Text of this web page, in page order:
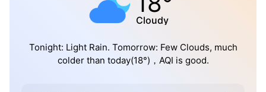
Cloudy
Tonight: Light Rain. Tomorrow: Few Clouds, much
colder than today(18°)，AQI is good.